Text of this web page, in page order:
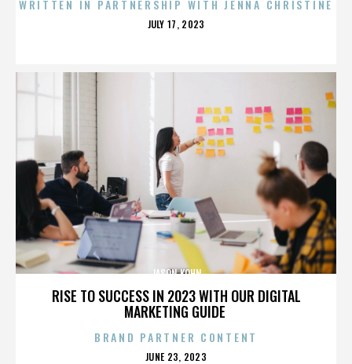
WRITTEN IN PARTNERSHIP WITH JENNA CHRISTINE
POSTED
JULY 17, 2023
RISE TO SUCCESS IN 2023 WITH OUR DIGITAL
MARKETING GUIDE
JASON KOHN
BRAND PARTNER CONTENT
POSTED
JUNE 23, 2023